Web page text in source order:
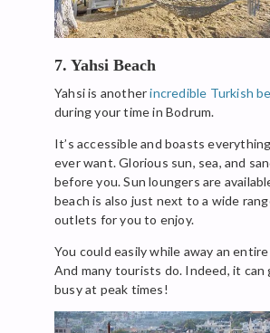
7. Yahsi Beach
Yahsi is anotherincredible Turkish
during your time in Bodrum.
It’s accessible and boasts
ever want. Glorious sun, sea, and
before you. Sun loungers are
beach is also just next to a wide
outlets for you to enjoy.
You could easily while away an
And many tourists do. Indeed, it
busy at peak times!